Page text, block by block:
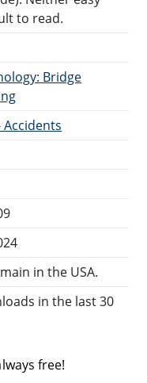
to read.
Bridge
Accidents
in the USA.
in the last 30
free!